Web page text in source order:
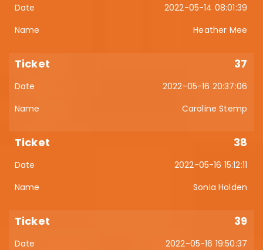
2022-05-14 08:01:39
Heather Mee
37
2022-05-16 20:37:06
Caroline Stemp
38
2022-05-16 15:12:11
Sonia Holden
39
2022-05-16 19:50:37